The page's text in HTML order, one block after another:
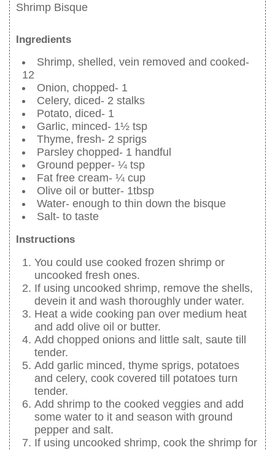
Shrimp Bisque
Ingredients
Shrimp, shelled, vein removed and cooked-
12
Onion, chopped- 1
Celery, diced- 2 stalks
Potato, diced- 1
Garlic, minced- 1½ tsp
Thyme, fresh- 2 sprigs
Parsley chopped- 1 handful
Ground pepper- ¼ tsp
Fat free cream- ¼ cup
Olive oil or butter- 1tbsp
Water- enough to thin down the bisque
Salt- to taste
Instructions
You could use cooked frozen shrimp or
uncooked fresh ones.
If using uncooked shrimp, remove the shells,
devein it and wash thoroughly under water.
Heat a wide cooking pan over medium heat
and add olive oil or butter.
Add chopped onions and little salt, saute till
tender.
Add garlic minced, thyme sprigs, potatoes
and celery, cook covered till potatoes turn
tender.
Add shrimp to the cooked veggies and add
some water to it and season with ground
pepper and salt.
If using uncooked shrimp, cook the shrimp for